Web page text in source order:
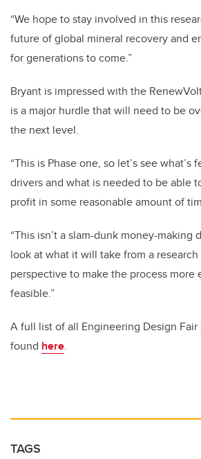
“We hope to stay involved in this
future of global mineral recovery and
for generations to come.”
Bryant is impressed with the
is a major hurdle that will need to be
the next level.
“This is Phase one, so let’s see
drivers and what is needed to be able
profit in some reasonable amount of
“This isn’t a slam-dunk money-making
look at what it will take from a
perspective to make the process more
feasible.”
A full list of all Engineering Design
found here.
TAGS